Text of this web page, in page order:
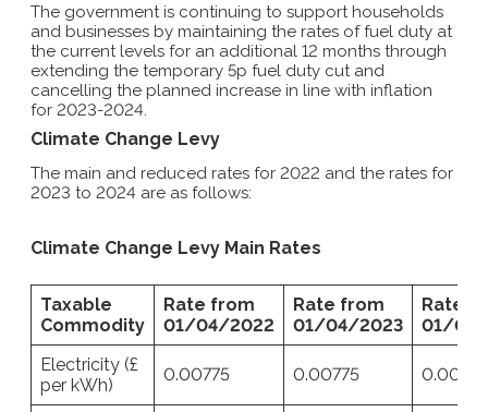
The government is continuing to support households
and businesses by maintaining the rates of fuel duty at
the current levels for an additional 12 months through
extending the temporary 5p fuel duty cut and
cancelling the planned increase in line with inflation
for 2023-2024.
Climate Change Levy
The main and reduced rates for 2022 and the rates for
2023 to 2024 are as follows:
Climate Change Levy Main Rates
Taxable
Commodity
Rate from
01/04/2022
Rate from
01/04/2023
Rate
01/04/
Electricity (£
per kWh)
0.00775 0.00775 0.00775